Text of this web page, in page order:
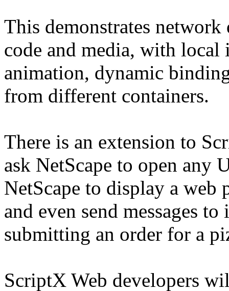
This demonstrates
code and media, with
animation, dynamic
from different containers.
There is an extension to
ask NetScape to open any
NetScape to display a web
and even send messages
submitting an order for a
ScriptX Web developers